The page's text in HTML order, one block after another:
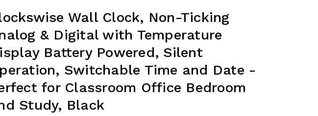
Wall Clock, Non-Ticking
& Digital with Temperature
Battery Powered, Silent
Switchable Time and Date -
for Classroom Office Bedroom
Study, Black